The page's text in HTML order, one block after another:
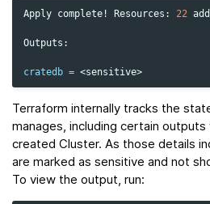
Apply complete! Resources: 22
Outputs:
cratedb =
Terraform internally tracks the
manages, including certain
created Cluster. As those details
are marked as sensitive and not
To view the output, run: